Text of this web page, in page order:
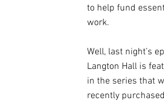
to help fund
work.
Well, last night’s
Langton Hall is
in the series that
recently